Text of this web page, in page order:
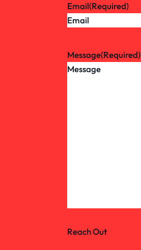
Email(Required)
Message(Required)
Reach Out